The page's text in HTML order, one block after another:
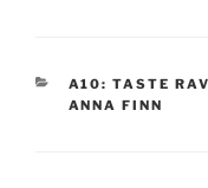
CATEGORIES
A10: TASTE
ANNA FINN